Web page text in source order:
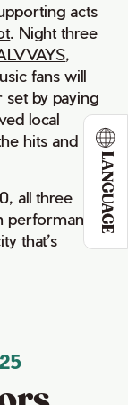
LANGUAGE
acts
. Night three
,
fans will
by paying
local
hits and
all three
performances
that’s